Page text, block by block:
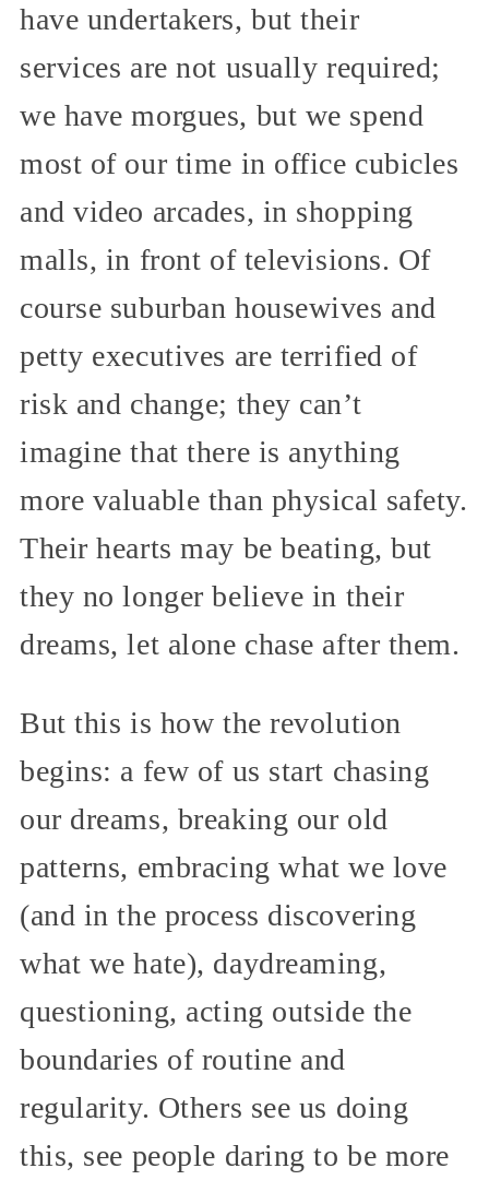
have undertakers, but their
services are not usually required;
we have morgues, but we spend
most of our time in office cubicles
and video arcades, in shopping
malls, in front of televisions. Of
course suburban housewives and
petty executives are terrified of
risk and change; they can’t
imagine that there is anything
more valuable than physical safety.
Their hearts may be beating, but
they no longer believe in their
dreams, let alone chase after them.
But this is how the revolution
begins: a few of us start chasing
our dreams, breaking our old
patterns, embracing what we love
(and in the process discovering
what we hate), daydreaming,
questioning, acting outside the
boundaries of routine and
regularity. Others see us doing
this, see people daring to be more